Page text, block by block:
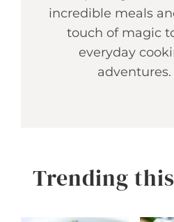
incredible meals
touch of magic
everyday
adventures.
Trending